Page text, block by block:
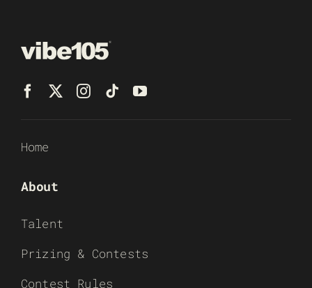
Home
About
Talent
Prizing & Contests
Contest Rules